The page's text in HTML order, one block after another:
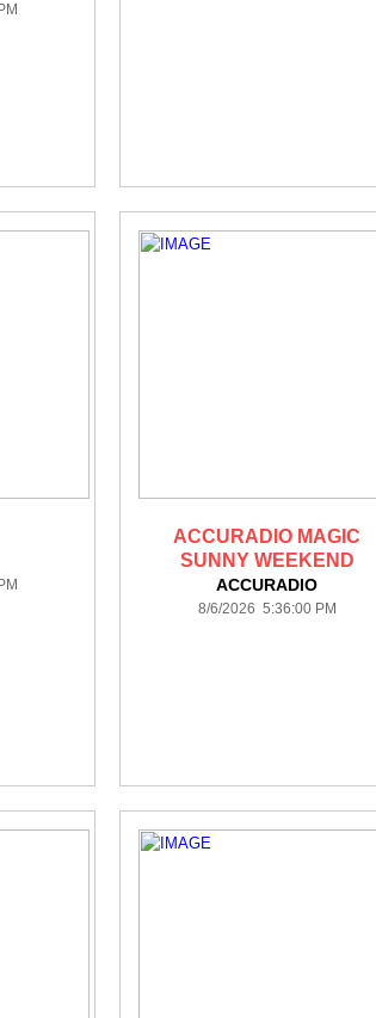
ACCURADIO MAGIC
SUNNY WEEKEND
ACCURADIO
8/6/2026 5:36:00 PM